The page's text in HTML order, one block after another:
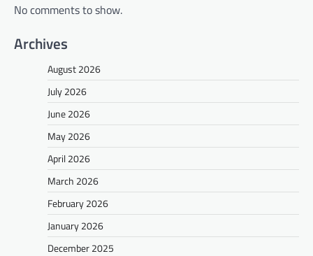
No comments to show.
Archives
August 2026
July 2026
June 2026
May 2026
April 2026
March 2026
February 2026
January 2026
December 2025